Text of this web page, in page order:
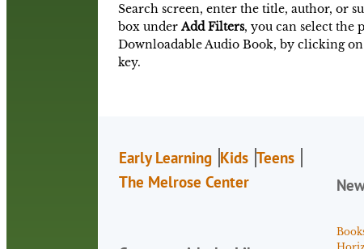
Search screen, enter the title, author, or
box underAdd Filters, you can select the
Downloadable Audio Book, by clicking
key.
Early Learning Kids Teens
The Melrose Center